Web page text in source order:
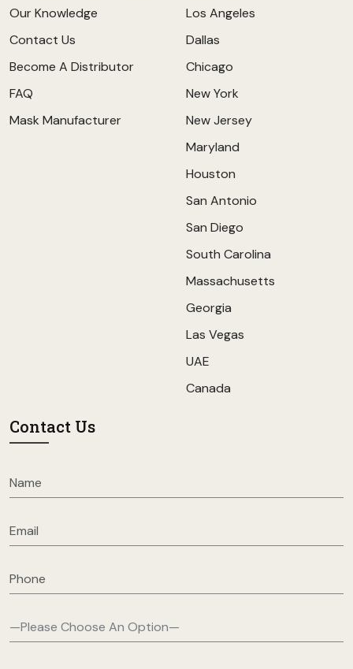
Our Knowledge
Contact Us
Become A Distributor
FAQ
Mask Manufacturer
Los Angeles
Dallas
Chicago
New York
New Jersey
Maryland
Houston
San Antonio
San Diego
South Carolina
Massachusetts
Georgia
Las Vegas
UAE
Canada
Contact Us